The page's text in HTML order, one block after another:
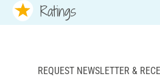
Ratings
REQUEST NEWSLETTER &